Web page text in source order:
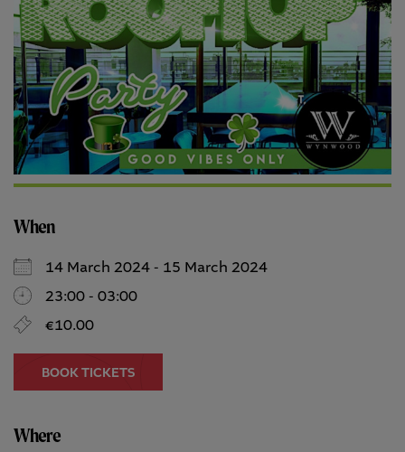
When
14 March 2024 - 15 March 2024
23:00 - 03:00
€10.00
BOOK TICKETS
Where